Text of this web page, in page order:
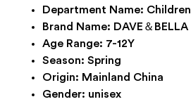
Department Name: Children
Brand Name: DAVE＆BELLA
Age Range: 7-12Y
Season: Spring
Origin: Mainland China
Gender: unisex